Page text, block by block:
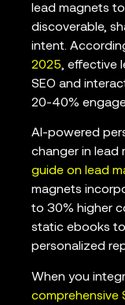
lead magnets
discoverable,
intent.
2025, effective
SEO and
20-40%
AI-powered
changer in lead
guide on lead
magnets
to 30% higher
static ebooks
personalized
When you
comprehensive